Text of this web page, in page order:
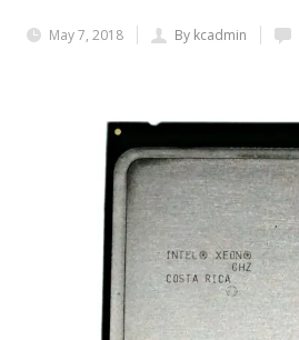
May 7, 2018 By kcadmin